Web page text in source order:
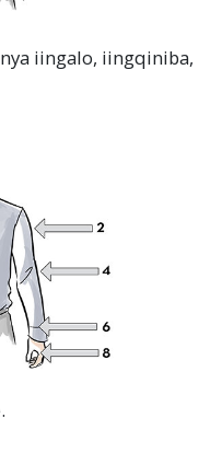
iingalo, iingqiniba,